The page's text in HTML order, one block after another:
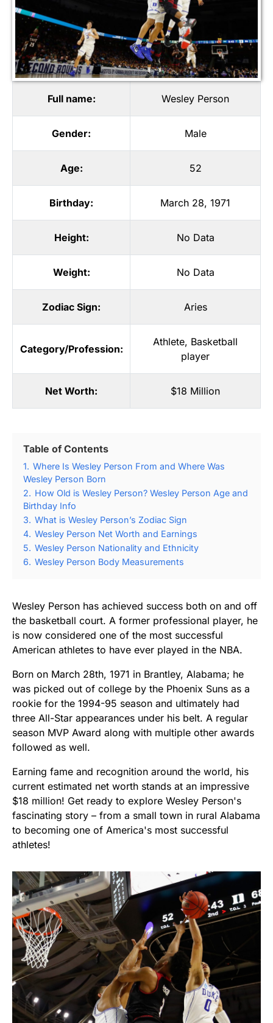
Full name: Wesley Person
Gender: Male
Age: 52
Birthday: March 28, 1971
Height: No Data
Weight: No Data
Zodiac Sign: Aries
Category/Profession:
Athlete, Basketball
player
Net Worth: $18 Million
Table of Contents
1. Where Is Wesley Person From and Where Was
Wesley Person Born
2. How Old is Wesley Person? Wesley Person Age and
Birthday Info
3. What is Wesley Person’s Zodiac Sign
4. Wesley Person Net Worth and Earnings
5. Wesley Person Nationality and Ethnicity
6. Wesley Person Body Measurements
Wesley Person has achieved success both on and off
the basketball court. A former professional player, he
is now considered one of the most successful
American athletes to have ever played in the NBA.
Born on March 28th, 1971 in Brantley, Alabama; he
was picked out of college by the Phoenix Suns as a
rookie for the 1994-95 season and ultimately had
three All-Star appearances under his belt. A regular
season MVP Award along with multiple other awards
followed as well.
Earning fame and recognition around the world, his
current estimated net worth stands at an impressive
$18 million! Get ready to explore Wesley Person's
fascinating story – from a small town in rural Alabama
to becoming one of America's most successful
athletes!